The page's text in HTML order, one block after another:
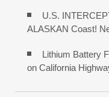
U.S.
ALASKAN Coast!
Lithium Battery
on California